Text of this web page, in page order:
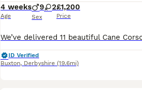
4 weeks
Age
9 2
Sex
£1,200
Price
ID Verified
Buxton, Derbyshire (19.6mi)